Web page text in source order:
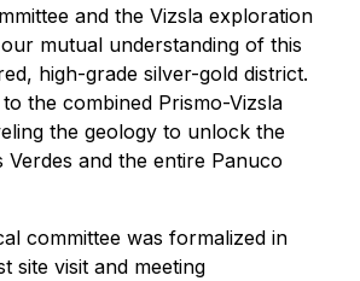
and the Vizsla exploration
mutual understanding of this
high-grade silver-gold district.
the combined Prismo-Vizsla
the geology to unlock the
Verdes and the entire Panuco
committee was formalized in
site visit and meeting